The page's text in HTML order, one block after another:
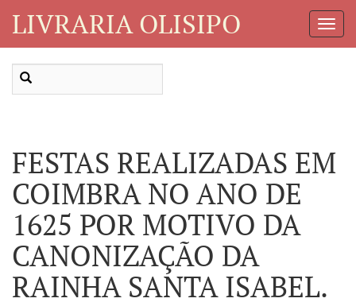
LIVRARIA OLISIPO
FESTAS REALIZADAS EM
COIMBRA NO ANO DE
1625 POR MOTIVO DA
CANONIZAÇÃO DA
RAINHA SANTA ISABEL.